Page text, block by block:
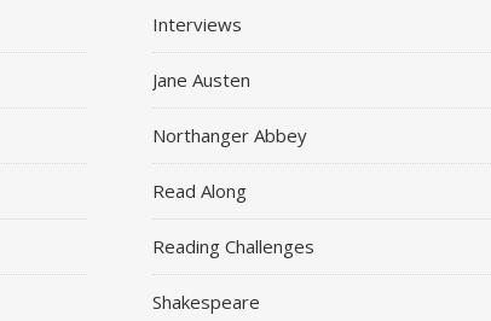
Interviews
Jane Austen
Northanger Abbey
Read Along
Reading Challenges
Shakespeare